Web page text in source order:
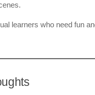
learners who need fun